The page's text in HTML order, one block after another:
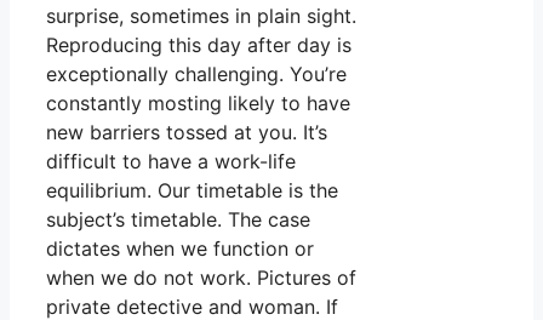
surprise, sometimes in plain sight.
Reproducing this day after day is
exceptionally challenging. You’re
constantly mosting likely to have
new barriers tossed at you. It’s
difficult to have a work-life
equilibrium. Our timetable is the
subject’s timetable. The case
dictates when we function or
when we do not work. Pictures of
private detective and woman. If